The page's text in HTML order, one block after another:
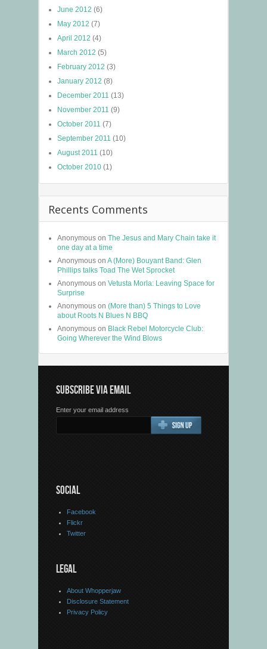
June 2012 (6)
May 2012 (7)
April 2012 (4)
March 2012 (5)
February 2012 (3)
January 2012 (8)
December 2011 (13)
November 2011 (9)
October 2011 (7)
September 2011 (10)
August 2011 (10)
October 2010 (1)
Recents Comments
Anonymous on The Jesus and Mary Chain take it
one day at a time
Anonymous on A (More) Bouyant Band: Glen
Phillips talks Toad The Wet Sprocket
Anonymous on Vetusta Morla: Leaving Space for
Surprise
Anonymous on (More than) 5 Things to Love
about Roots N Blues N BBQ
Anonymous on Black Rebel Motorcycle Club:
Going Wherever the Wind Blows
SUBSCRIBE VIA EMAIL
Enter your email address
SOCIAL
Facebook
Flickr
Twitter
LEGAL
About Whopperjaw
Disclosure Statement
Privacy Policy